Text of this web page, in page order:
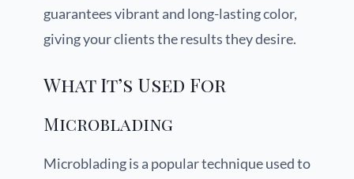
guarantees vibrant and long-lasting color,
giving your clients the results they desire.
What It’s Used For
Microblading
Microblading is a popular technique used to